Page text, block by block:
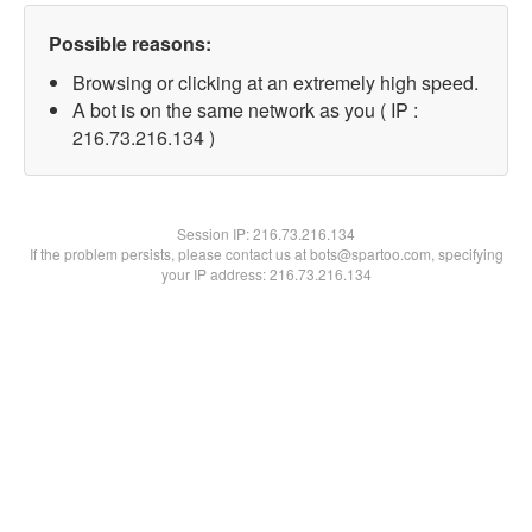
Possible reasons:
Browsing or clicking at an extremely high speed.
A bot is on the same network as you ( IP :
216.73.216.134 )
Session IP:216.73.216.134
If the problem persists, please contact us at bots@spartoo.com, specifying
your IP address: 216.73.216.134